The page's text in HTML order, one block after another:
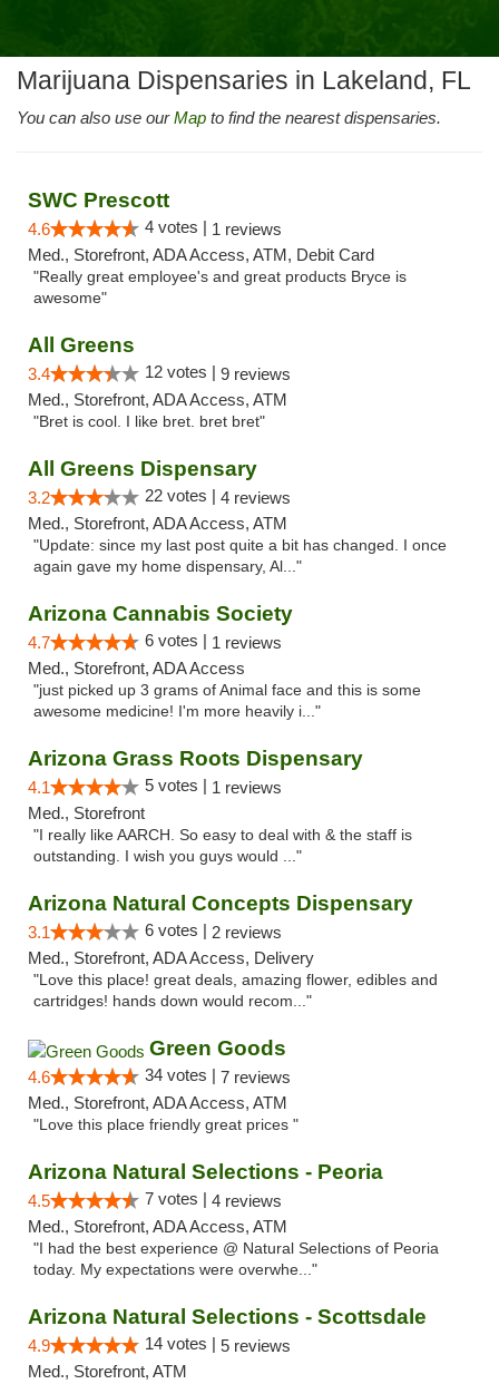
Marijuana Dispensaries in Lakeland, FL
You can also use ourMap to find the nearest dispensaries.
SWC Prescott
4.6 4 votes | 1 reviews
Med., Storefront, ADA Access, ATM, Debit Card
"Really great employee's and great products Bryce is
awesome"
All Greens
3.4 12 votes | 9 reviews
Med., Storefront, ADA Access, ATM
"Bret is cool. I like bret. bret bret"
All Greens Dispensary
3.2 22 votes | 4 reviews
Med., Storefront, ADA Access, ATM
"Update: since my last post quite a bit has changed. I once
again gave my home dispensary, Al..."
Arizona Cannabis Society
4.7 6 votes | 1 reviews
Med., Storefront, ADA Access
"just picked up 3 grams of Animal face and this is some
awesome medicine! I'm more heavily i..."
Arizona Grass Roots Dispensary
4.1 5 votes | 1 reviews
Med., Storefront
"I really like AARCH. So easy to deal with & the staff is
outstanding. I wish you guys would ..."
Arizona Natural Concepts Dispensary
3.1 6 votes | 2 reviews
Med., Storefront, ADA Access, Delivery
"Love this place! great deals, amazing flower, edibles and
cartridges! hands down would recom..."
Green Goods
4.6 34 votes | 7 reviews
Med., Storefront, ADA Access, ATM
"Love this place friendly great prices "
Arizona Natural Selections - Peoria
4.5 7 votes | 4 reviews
Med., Storefront, ADA Access, ATM
"I had the best experience @ Natural Selections of Peoria
today. My expectations were overwhe..."
Arizona Natural Selections - Scottsdale
4.9 14 votes | 5 reviews
Med., Storefront, ATM